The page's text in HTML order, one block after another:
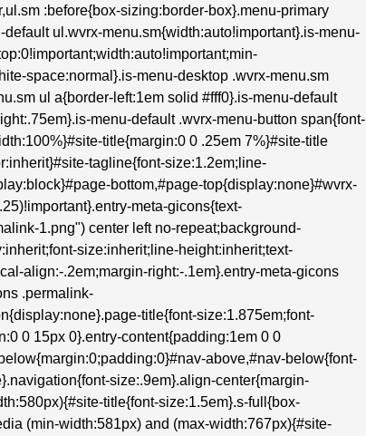
:before{box-sizing:border-box}.menu-primary
ul.wvrx-menu.sm{width:auto!important}.is-menu-
space:normal}.is-menu-desktop .wvrx-menu.sm
ul a{border-left:1em solid #fff0}.is-menu-default
menu-default .wvrx-menu-button span{font-
title{margin:0 0 .25em 7%}#site-title
tagline{font-size:1.2em;line-
bottom,#page-top{display:none}#wvrx-
meta-gicons{text-
1.png") center left no-repeat;background-
size:inherit;line-height:inherit;text-
align:-.2em;margin-right:-.1em}.entry-meta-gicons
.permalink-
title{font-size:1.875em;font-
0 15px 0}.entry-content{padding:1em 0 0
above,#nav-below{font-
size:.9em}.align-center{margin-
title{font-size:1.5em}.s-full{box-
(min-width:581px) and (max-width:767px){#site-